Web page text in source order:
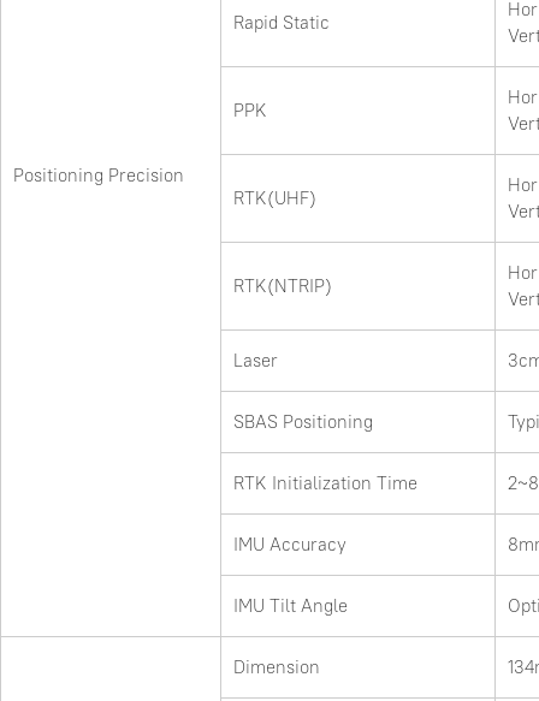
Positioning Precision
Rapid Static
PPK
RTK(UHF)
RTK(NTRIP)
Laser
SBAS Positioning
RTK Initialization Time
IMU Accuracy
IMU Tilt Angle
Dimension